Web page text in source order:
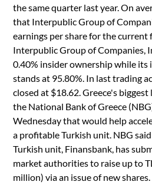
the same quarter last year. On
that Interpublic Group of
earnings per share for the current
Interpublic Group of Companies,
0.40% insider ownership while
stands at 95.80%. In last trading
closed at $18.62. Greece's
the National Bank of Greece
Wednesday that would help
a profitable Turkish unit. NBG
Turkish unit, Finansbank, has
market authorities to raise up to
million) via an issue of new